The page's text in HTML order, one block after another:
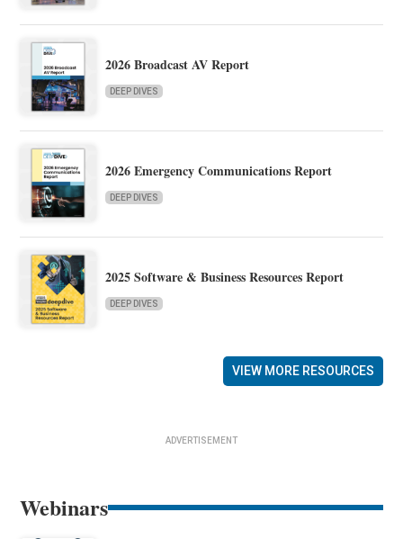
2026 Broadcast AV Report
DEEP DIVES
2026 Emergency Communications Report
DEEP DIVES
2025 Software & Business Resources Report
DEEP DIVES
VIEW MORE RESOURCES
ADVERTISEMENT
Webinars